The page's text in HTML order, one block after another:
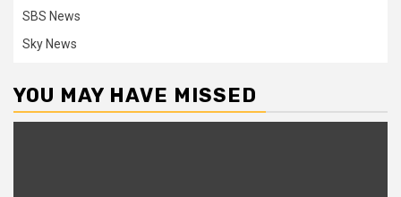
SBS News
Sky News
YOU MAY HAVE MISSED